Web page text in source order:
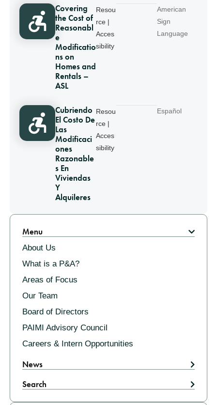
Covering
the Cost of
Reasonabl
e
Modificatio
ns on
Homes and
Rentals –
ASL
Resou
rce |
Acces
sibility
American
Sign
Language
Cubriendo
El Costo De
Las
Modificaci
ones
Razonable
s En
Viviendas
Y
Alquileres
Resou
rce |
Acces
sibility
Español
Menu
About Us
What is a P&A?
Areas of Focus
Our Team
Board of Directors
PAIMI Advisory Council
Careers & Intern Opportunities
News
Search